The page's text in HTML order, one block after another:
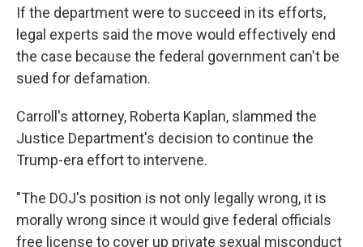
If the department were to succeed in its efforts,
legal experts said the move would effectively end
the case because the federal government can't be
sued for defamation.
Carroll's attorney, Roberta Kaplan, slammed the
Justice Department's decision to continue the
Trump-era effort to intervene.
"The DOJ's position is not only legally wrong, it is
morally wrong since it would give federal officials
free license to cover up private sexual misconduct